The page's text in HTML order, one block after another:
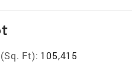
Ft): 105,415